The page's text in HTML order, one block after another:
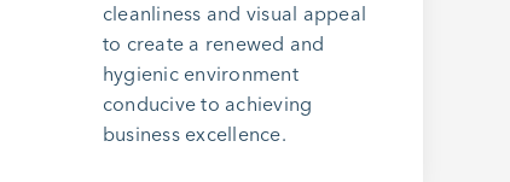
cleanliness and visual appeal
to create a renewed and
hygienic environment
conducive to achieving
business excellence.